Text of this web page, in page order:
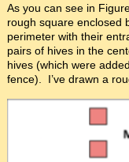
As you can see in
rough square enclosed
perimeter with their
pairs of hives in the
hives (which were
fence). I’ve drawn a